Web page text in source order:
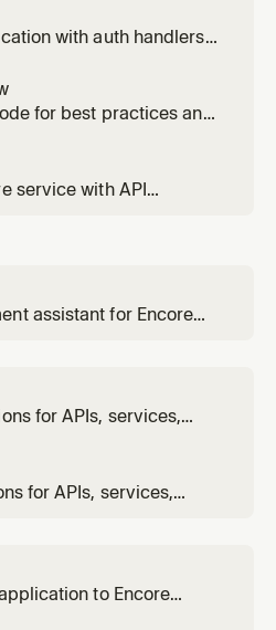
with auth handlers
for best practices and
service with API
to add a new service,
a new part of
assistant for Encore
with traces, and deploy
Encore MCP server for
for APIs, services,
for APIs, services,
to Encore